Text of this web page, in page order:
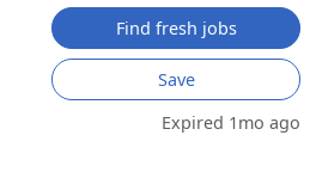
Find fresh jobs
Save
Expired 1mo ago